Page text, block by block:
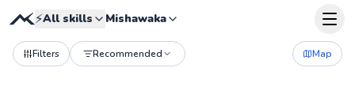
⚡All skills Mishawaka
Filters Recommended Map